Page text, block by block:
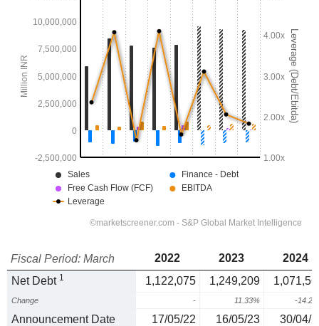
Fiscal Period: March 2022 2023
2024
Net Debt 1 1,122,075 1,249,209
Change - 11.33% -
Announcement Date 17/05/22 16/05/23 30/04/